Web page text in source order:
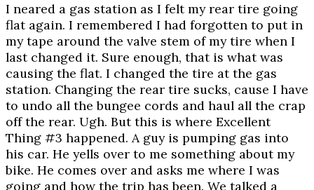
I neared a gas station as I felt my rear tire going
flat again. I remembered I had forgotten to put in
my tape around the valve stem of my tire when I
last changed it. Sure enough, that is what was
causing the flat. I changed the tire at the gas
station. Changing the rear tire sucks, cause I have
to undo all the bungee cords and haul all the crap
off the rear. Ugh. But this is where Excellent
Thing #3 happened. A guy is pumping gas into
his car. He yells over to me something about my
bike. He comes over and asks me where I was
going and how the trip has been. We talked a